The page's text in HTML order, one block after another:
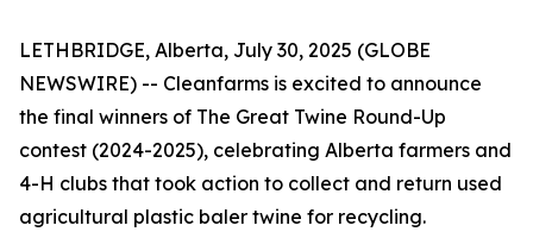
LETHBRIDGE, Alberta, July 30, 2025 (GLOBE
NEWSWIRE) -- Cleanfarms is excited to announce
the final winners of The Great Twine Round-Up
contest (2024-2025), celebrating Alberta farmers and
4-H clubs that took action to collect and return used
agricultural plastic baler twine for recycling.